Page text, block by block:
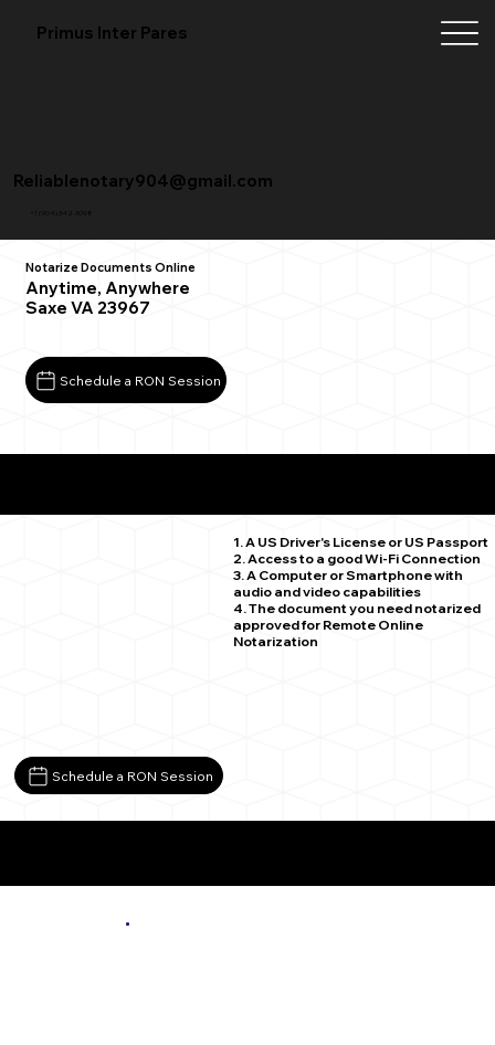
Primus Inter Pares
+1 (904) 342-3098
Reliablenotary904@gmail.com
Notarize Documents Online
Anytime, Anywhere
Saxe VA 23967
Schedule a RON Session
1. A US Driver's License or US Passport
2. Access to a good Wi-Fi Connection
3. A Computer or Smartphone with
audio and video capabilities
4. The document you need notarized
approved for Remote Online
Notarization
Schedule a RON Session